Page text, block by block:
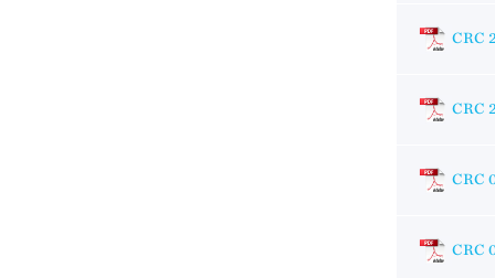
CRC
CRC
CRC
CRC